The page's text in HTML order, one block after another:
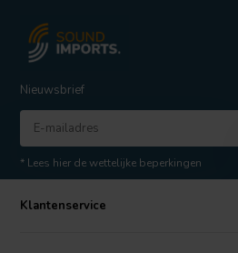
Nieuwsbrief
* Lees hier de wettelijke beperkingen
Klantenservice